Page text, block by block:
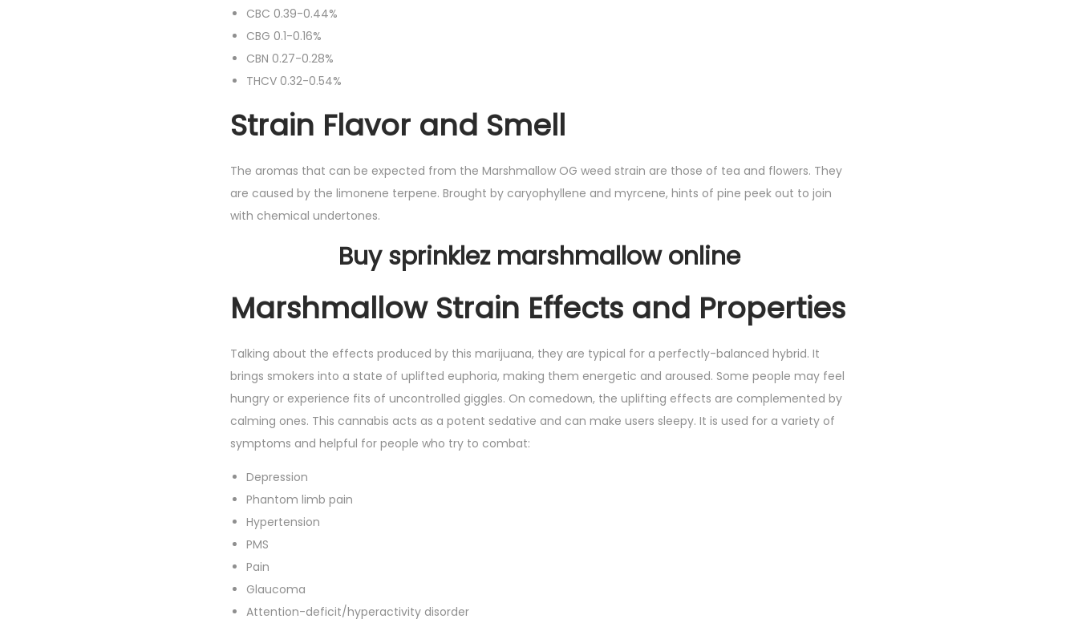
CBC 0.39-0.44%
CBG 0.1-0.16%
CBN 0.27-0.28%
THCV 0.32-0.54%
Strain Flavor and Smell
The aromas that can be expected from the Marshmallow OG weed strain are those of tea and flowers. They
are caused by the limonene terpene. Brought by caryophyllene and myrcene, hints of pine peek out to join
with chemical undertones.
Buy sprinklez marshmallow online
Marshmallow Strain Effects and Properties
Talking about the effects produced by this marijuana, they are typical for a perfectly-balanced hybrid. It
brings smokers into a state of uplifted euphoria, making them energetic and aroused. Some people may feel
hungry or experience fits of uncontrolled giggles. On comedown, the uplifting effects are complemented by
calming ones. This cannabis acts as a potent sedative and can make users sleepy. It is used for a variety of
symptoms and helpful for people who try to combat:
Depression
Phantom limb pain
Hypertension
PMS
Pain
Glaucoma
Attention-deficit/hyperactivity disorder